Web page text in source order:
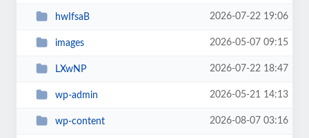
hwIfsaB 2026-07-22 19:06
images 2026-05-07 09:15
LXwNP 2026-07-22 18:47
wp-admin 2026-05-21 14:13
wp-content 2026-08-07 03:16